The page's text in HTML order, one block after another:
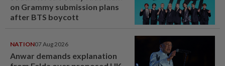
on Grammy submission plans
after BTS boycott
NATION07 Aug 2026
Anwar demands explanation